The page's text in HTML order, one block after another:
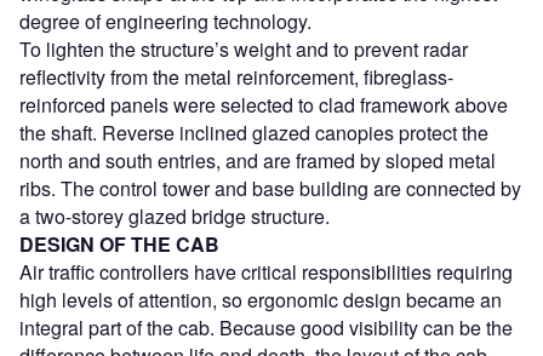
degree of engineering technology.
To lighten the structure’s weight and to prevent radar
reflectivity from the metal reinforcement, fibreglass-
reinforced panels were selected to clad framework above
the shaft. Reverse inclined glazed canopies protect the
north and south entries, and are framed by sloped metal
ribs. The control tower and base building are connected by
a two-storey glazed bridge structure.
DESIGN OF THE CAB
Air traffic controllers have critical responsibilities requiring
high levels of attention, so ergonomic design became an
integral part of the cab. Because good visibility can be the